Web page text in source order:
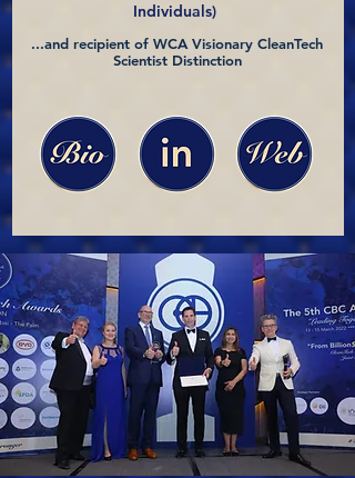
Individuals)
...and recipient of WCA Visionary CleanTech
Scientist Distinction